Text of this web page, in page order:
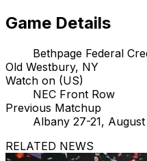
Game Details
Bethpage Federal
Old Westbury, NY
Watch on (US)
NEC Front Row
Previous Matchup
Albany 27-21,
RELATED NEWS